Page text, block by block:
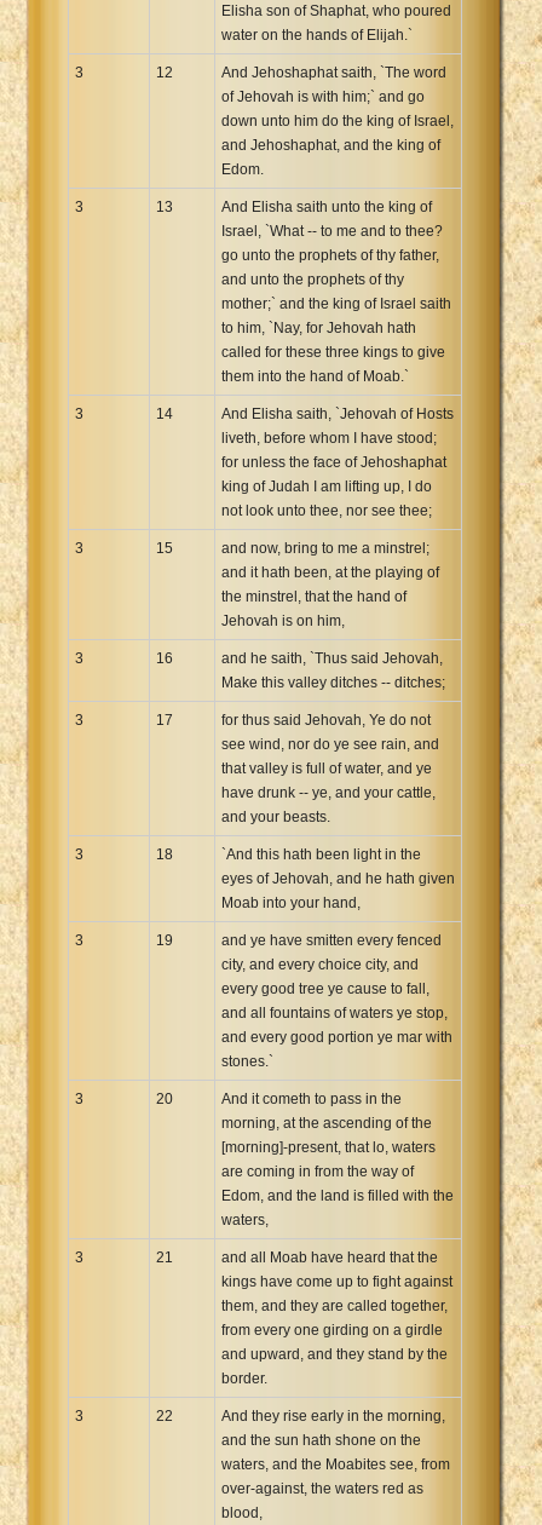
Elisha son of Shaphat, who poured
water on the hands of Elijah.`
3 12
And Jehoshaphat saith, `The word
of Jehovah is with him;` and go
down unto him do the king of Israel,
and Jehoshaphat, and the king of
Edom.
3 13
And Elisha saith unto the king of
Israel, `What -- to me and to thee?
go unto the prophets of thy father,
and unto the prophets of thy
mother;` and the king of Israel saith
to him, `Nay, for Jehovah hath
called for these three kings to give
them into the hand of Moab.`
3 14
And Elisha saith, `Jehovah of Hosts
liveth, before whom I have stood;
for unless the face of Jehoshaphat
king of Judah I am lifting up, I do
not look unto thee, nor see thee;
3 15
and now, bring to me a minstrel;
and it hath been, at the playing of
the minstrel, that the hand of
Jehovah is on him,
3 16
and he saith, `Thus said Jehovah,
Make this valley ditches -- ditches;
3 17
for thus said Jehovah, Ye do not
see wind, nor do ye see rain, and
that valley is full of water, and ye
have drunk -- ye, and your cattle,
and your beasts.
3 18
`And this hath been light in the
eyes of Jehovah, and he hath given
Moab into your hand,
3 19
and ye have smitten every fenced
city, and every choice city, and
every good tree ye cause to fall,
and all fountains of waters ye stop,
and every good portion ye mar with
stones.`
3 20
And it cometh to pass in the
morning, at the ascending of the
[morning]-present, that lo, waters
are coming in from the way of
Edom, and the land is filled with the
waters,
3 21
and all Moab have heard that the
kings have come up to fight against
them, and they are called together,
from every one girding on a girdle
and upward, and they stand by the
border.
3 22
And they rise early in the morning,
and the sun hath shone on the
waters, and the Moabites see, from
over-against, the waters red as
blood,